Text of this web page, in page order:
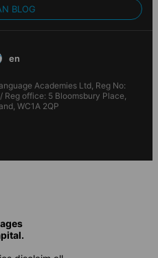
BLOG
en
Academies Ltd, Reg No:
Reg office: 5 Bloomsbury Place,
WC1A 2QP